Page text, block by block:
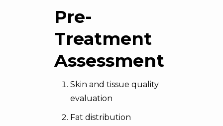
Pre-
Treatment
Assessment
Skin and tissue quality
evaluation
Fat distribution